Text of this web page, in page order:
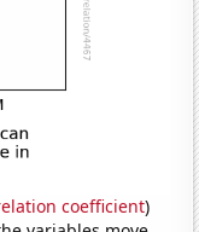
coefficient)